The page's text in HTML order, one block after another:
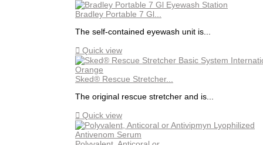
Bradley Portable 7 Gl...
The self-contained eyewash unit is...
 Quick view
Sked® Rescue Stretcher...
The original rescue stretcher and is...
 Quick view